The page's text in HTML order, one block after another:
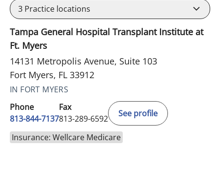
3 Practice locations
Tampa General Hospital Transplant Institute at
Ft. Myers
14131 Metropolis Avenue, Suite 103
Fort Myers, FL 33912
IN FORT MYERS
Phone
813-844-7137
Fax
813-289-6592
See profile
Insurance: Wellcare Medicare